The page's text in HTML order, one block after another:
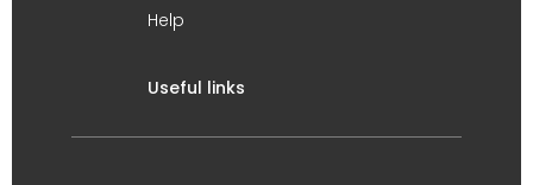
Help
Useful links